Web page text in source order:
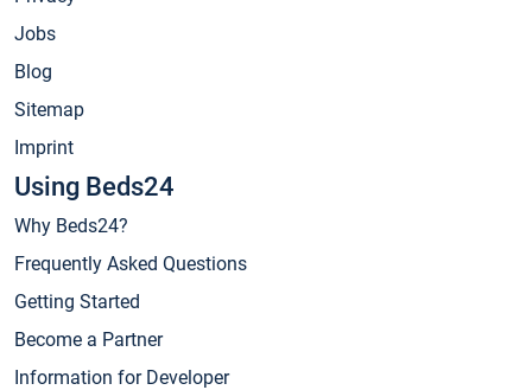
Jobs
Blog
Sitemap
Imprint
Using Beds24
Why Beds24?
Frequently Asked Questions
Getting Started
Become a Partner
Information for Developer